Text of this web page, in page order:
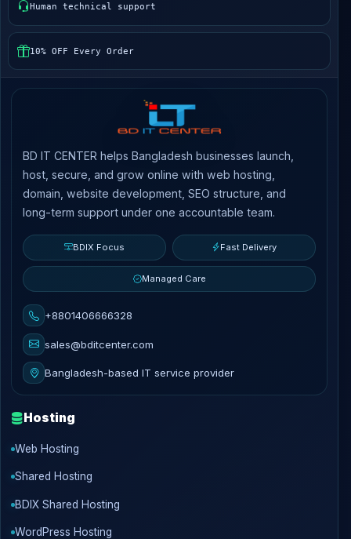
Human technical support
10% OFF Every Order
BD IT CENTER helps Bangladesh businesses launch,
host, secure, and grow online with web hosting,
domain, website development, SEO structure, and
long-term support under one accountable team.
BDIX Focus Fast Delivery
Managed Care
+8801406666328
sales@bditcenter.com
Bangladesh-based IT service provider
Hosting
Web Hosting
Shared Hosting
BDIX Shared Hosting
WordPress Hosting